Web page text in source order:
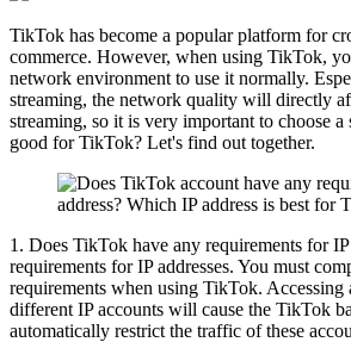
TikTok has become a popular platform for
commerce. However, when using TikTok,
network environment to use it normally.
streaming, the network quality will directly
streaming, so it is very important to choose a
good for TikTok? Let's find out together.
1. Does TikTok have any requirements for
requirements for IP addresses. You must
requirements when using TikTok. Accessing
different IP accounts will cause the TikTok
automatically restrict the traffic of these